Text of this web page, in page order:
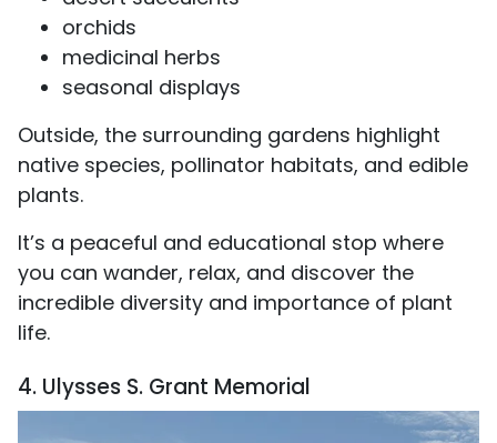
orchids
medicinal herbs
seasonal displays
Outside, the surrounding gardens highlight
native species, pollinator habitats, and edible
plants.
It’s a peaceful and educational stop where
you can wander, relax, and discover the
incredible diversity and importance of plant
life.
4. Ulysses S. Grant Memorial